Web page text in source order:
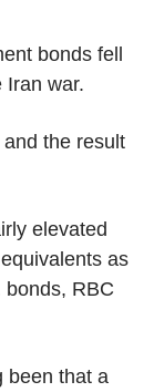
bonds fell
Iran war.
the result
elevated
as
bonds, RBC
been that a